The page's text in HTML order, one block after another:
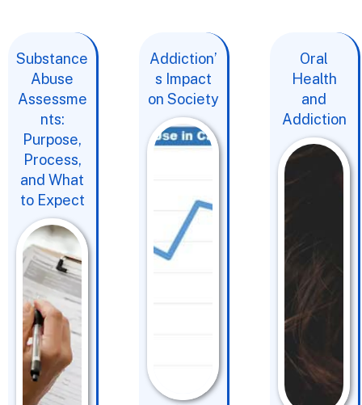
Substance
Abuse
Assessme
nts:
Purpose,
Process,
and What
to Expect
Addiction’
s Impact
on Society
Oral
Health
and
Addiction